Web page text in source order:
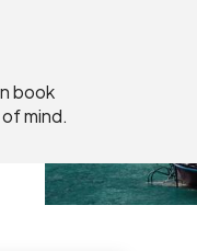
book
mind.